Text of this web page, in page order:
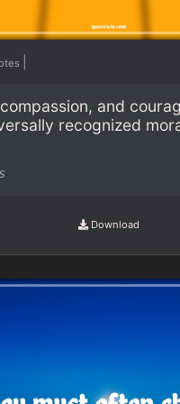
and
recognized
Download